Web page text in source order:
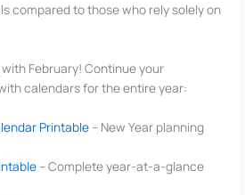
compared to those who rely solely on
February! Continue your
calendars for the entire year:
Printable – New Year planning
– Complete year-at-a-glance